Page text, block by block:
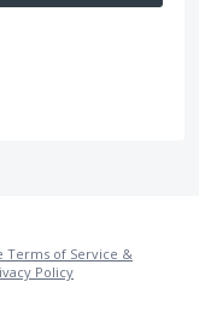
Terms of Service &
Policy